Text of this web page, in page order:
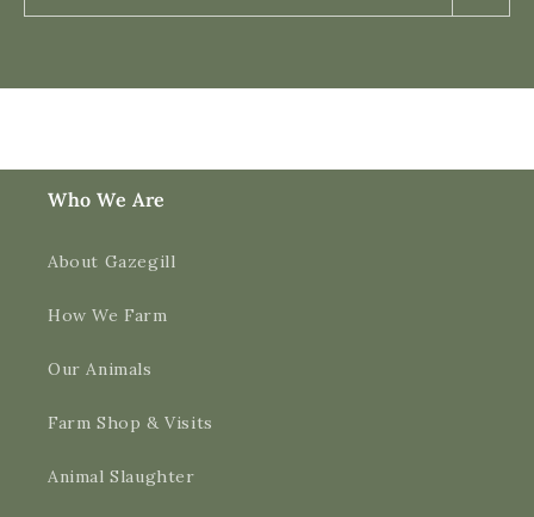
Who We Are
About Gazegill
How We Farm
Our Animals
Farm Shop & Visits
Animal Slaughter